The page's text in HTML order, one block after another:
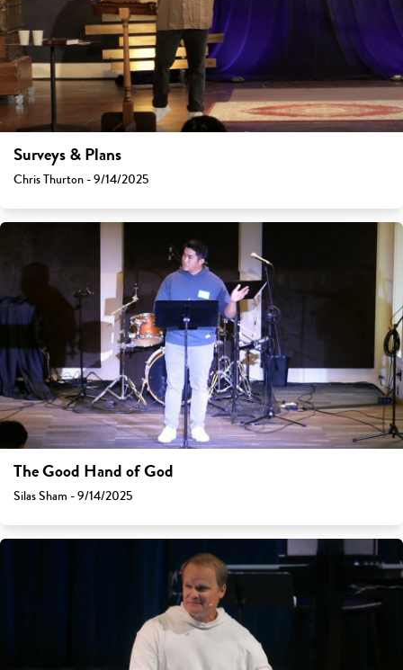
Surveys & Plans
Chris Thurton - 9/14/2025
The Good Hand of God
Silas Sham - 9/14/2025